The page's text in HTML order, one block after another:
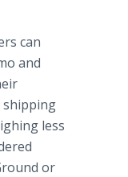
can
and
shipping
less
or